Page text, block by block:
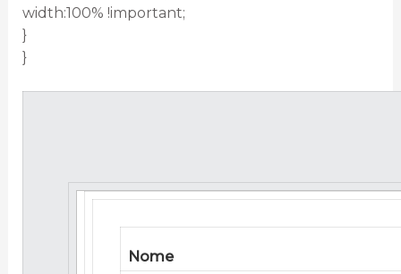
width:100% !important;
}
}
Nome